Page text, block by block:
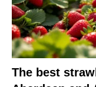
The best